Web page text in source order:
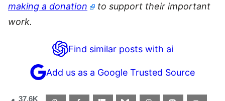
making a donation
to support their important
work.
Find similar posts with ai
Add us as a Google Trusted Source
37.6K